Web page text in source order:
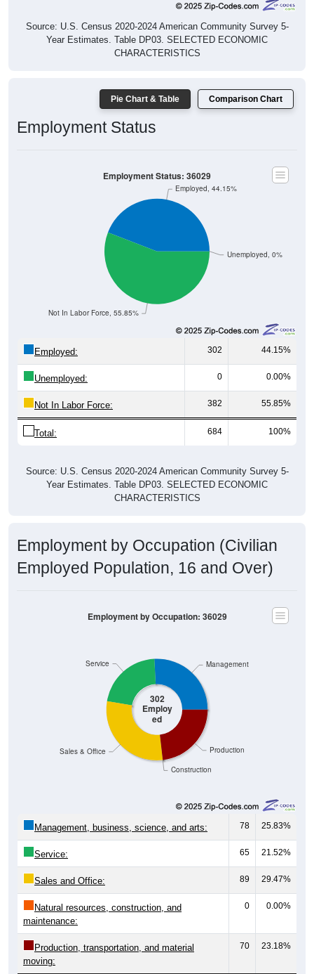
Source: U.S. Census 2020-2024 American Community Survey 5-
Year Estimates. Table DP03. SELECTED ECONOMIC
CHARACTERISTICS
Pie Chart & Table Comparison Chart
Employment Status
Unemployed, 0%
Not In Labor Force, 55.85%
Employed, 44.15%
Employment Status: 36029
Employed: 302 44.15%
Unemployed: 0 0.00%
Not In Labor Force: 382 55.85%
Total: 684 100%
Source: U.S. Census 2020-2024 American Community Survey 5-
Year Estimates. Table DP03. SELECTED ECONOMIC
CHARACTERISTICS
Employment by Occupation (Civilian
Employed Population, 16 and Over)
302
Employ
ed
Construction
Production
Sales & Office
Service Management
Employment by Occupation: 36029
Management, business, science, and arts: 78 25.83%
Service: 65 21.52%
Sales and Office: 89 29.47%
Natural resources, construction, and
maintenance:
0 0.00%
Production, transportation, and material
moving:
70 23.18%